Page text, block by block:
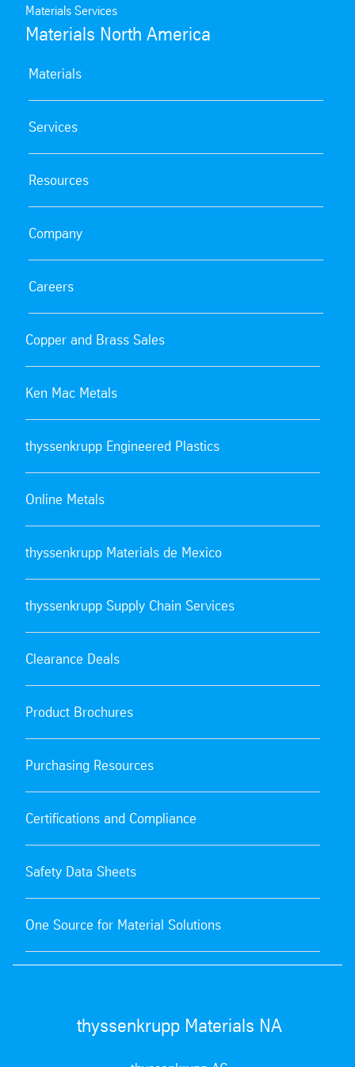
request. Contact us for more information.
Materials Services
Materials North America
Materials
Services
Resources
Company
Careers
Copper and Brass Sales
Ken Mac Metals
thyssenkrupp Engineered Plastics
Online Metals
thyssenkrupp Materials de Mexico
thyssenkrupp Supply Chain Services
Clearance Deals
Product Brochures
Purchasing Resources
Certifications and Compliance
Safety Data Sheets
One Source for Material Solutions
thyssenkrupp Materials NA